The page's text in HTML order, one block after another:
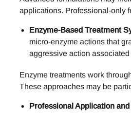
applications. Professional-only
Enzyme-Based Treatment
micro-enzyme actions that
aggressive action
Enzyme treatments work
These approaches may be
Professional Application